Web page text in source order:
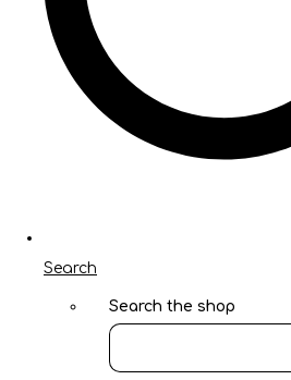
Search
Search the shop